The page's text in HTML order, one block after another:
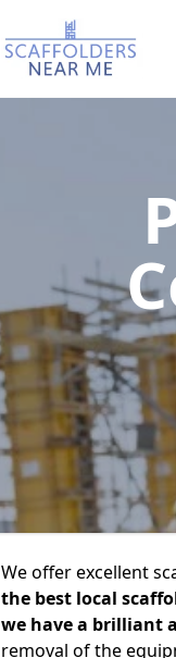
We offer excellent
the best local
we have a brilliant
removal of the